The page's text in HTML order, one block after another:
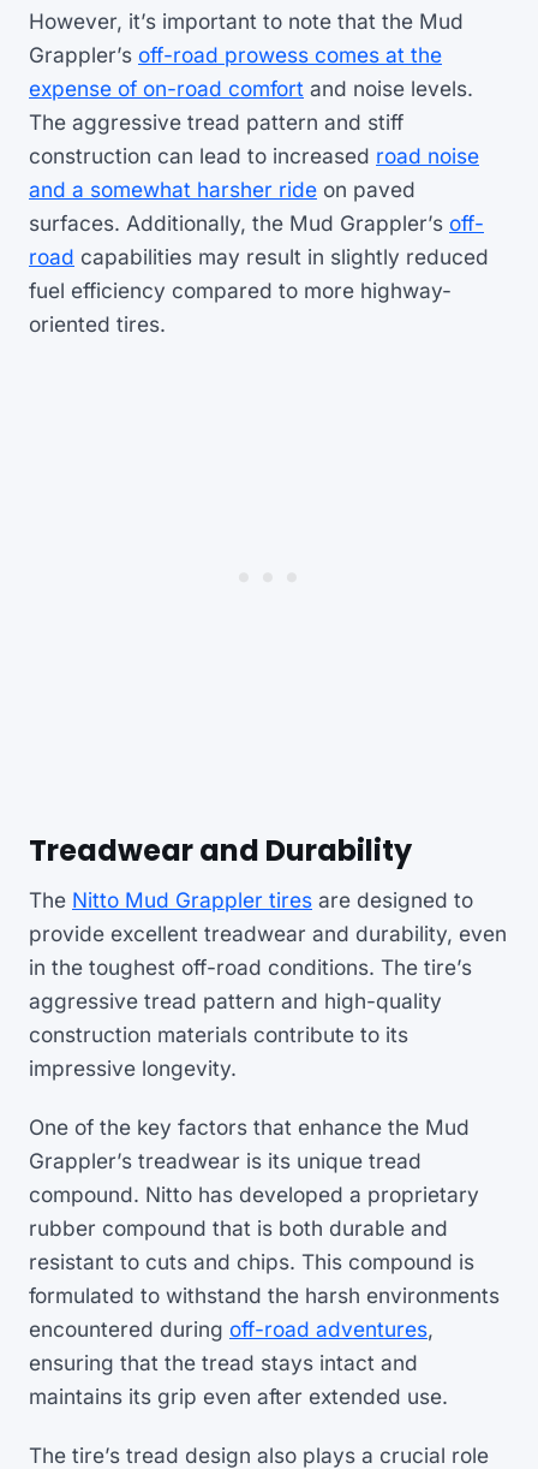
However, it’s important to note that the Mud
Grappler’s off-road prowess comes at the
expense of on-road comfort and noise levels.
The aggressive tread pattern and stiff
construction can lead to increased road noise
and a somewhat harsher ride on paved
surfaces. Additionally, the Mud Grappler’s off-
road capabilities may result in slightly reduced
fuel efficiency compared to more highway-
oriented tires.
Treadwear and Durability
The Nitto Mud Grappler tires are designed to
provide excellent treadwear and durability, even
in the toughest off-road conditions. The tire’s
aggressive tread pattern and high-quality
construction materials contribute to its
impressive longevity.
One of the key factors that enhance the Mud
Grappler’s treadwear is its unique tread
compound. Nitto has developed a proprietary
rubber compound that is both durable and
resistant to cuts and chips. This compound is
formulated to withstand the harsh environments
encountered during off-road adventures,
ensuring that the tread stays intact and
maintains its grip even after extended use.
The tire’s tread design also plays a crucial role